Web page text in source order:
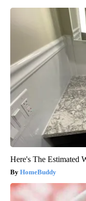
Here's The Estimated
HomeBuddy